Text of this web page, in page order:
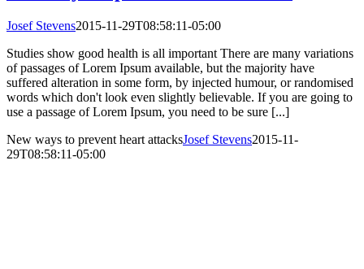
Josef Stevens2015-11-29T08:58:11-05:00
Studies show good health is all important There are many variations
of passages of Lorem Ipsum available, but the majority have
suffered alteration in some form, by injected humour, or randomised
words which don't look even slightly believable. If you are going to
use a passage of Lorem Ipsum, you need to be sure [...]
New ways to prevent heart attacksJosef Stevens2015-11-
29T08:58:11-05:00